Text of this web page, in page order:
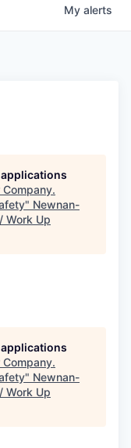
My alerts
Company.
" Newnan-
Work Up
Company.
" Newnan-
Work Up